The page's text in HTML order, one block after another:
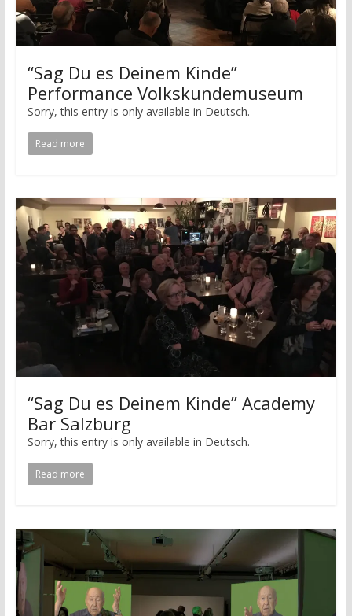
“Sag Du es Deinem Kinde”
Performance Volkskundemuseum
Sorry, this entry is only available in Deutsch.
Read more
“Sag Du es Deinem Kinde” Academy
Bar Salzburg
Sorry, this entry is only available in Deutsch.
Read more